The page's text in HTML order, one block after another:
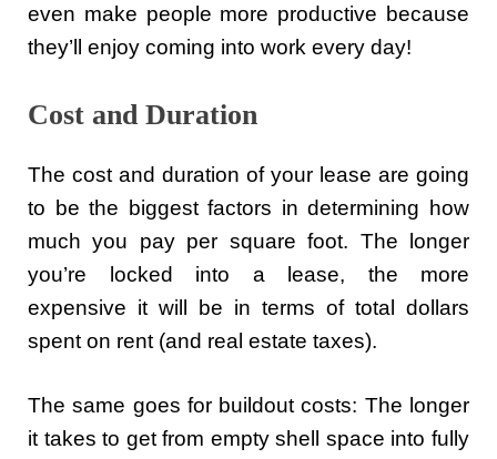
even make people more productive because
they’ll enjoy coming into work every day!
Cost and Duration
The cost and duration of your lease are going
to be the biggest factors in determining how
much you pay per square foot. The longer
you’re locked into a lease, the more
expensive it will be in terms of total dollars
spent on rent (and real estate taxes).
The same goes for buildout costs: The longer
it takes to get from empty shell space into fully